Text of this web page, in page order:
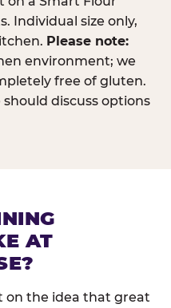
Individual size only,
Please note:
environment; we
free of gluten.
discuss options
AT
on the idea that great